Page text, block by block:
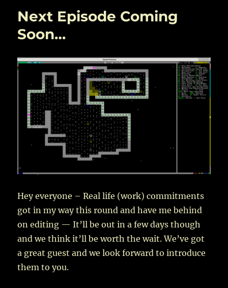
the
Eternal
Realms
–
III
Next Episode Coming
Soon…
Hey everyone – Real life (work) commitments
got in my way this round and have me behind
on editing — It’ll be out in a few days though
and we think it’ll be worth the wait. We’ve got
a great guest and we look forward to introduce
them to you.